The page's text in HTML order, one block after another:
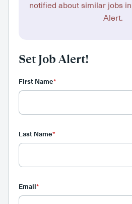
notified about similar jobs
Alert.
Set Job Alert!
First Name*
Last Name*
Email*